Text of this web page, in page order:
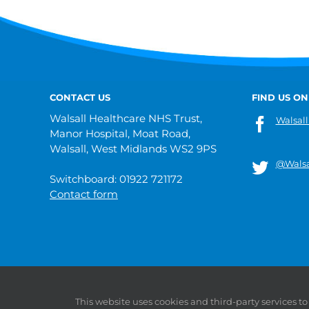
CONTACT US
Walsall Healthcare NHS Trust,
Manor Hospital, Moat Road,
Walsall, West Midlands WS2 9PS
Switchboard: 01922 721172
Contact form
FIND US
This website uses cookies and third-party services